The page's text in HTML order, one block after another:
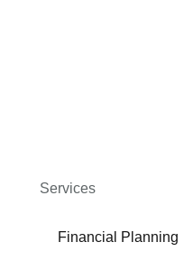
Services
Financial Planning